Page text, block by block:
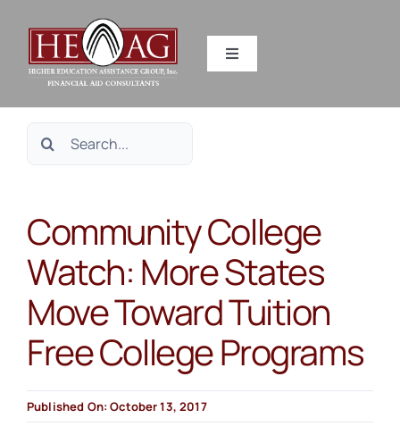
content
Toggle
ABOUT US
HEAG DIFFERENCE
CONTACT US
Search
Community College
Watch: More States
Move Toward Tuition
Free College Programs
Published On: October 13, 2017